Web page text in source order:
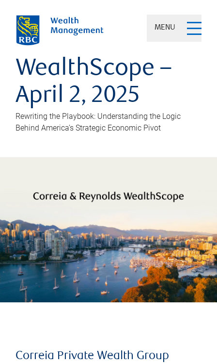
MENU
WealthScope –
April 2, 2025
Rewriting the Playbook: Understanding the Logic
Behind America’s Strategic Economic Pivot
Correia Private Wealth Group